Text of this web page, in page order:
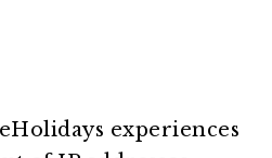
experiences